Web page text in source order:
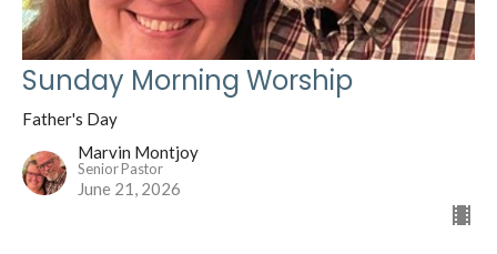
Sunday Morning Worship
Father's Day
Marvin Montjoy
Senior Pastor
June 21, 2026